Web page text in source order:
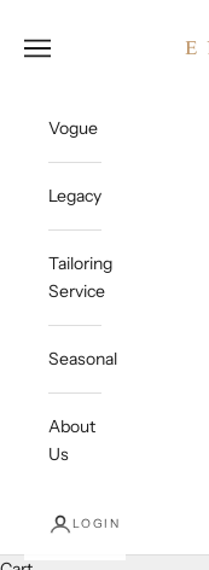
Open navigation menu
Vogue
Legacy
Tailoring
Service
Seasonal
About
Us
LOGIN